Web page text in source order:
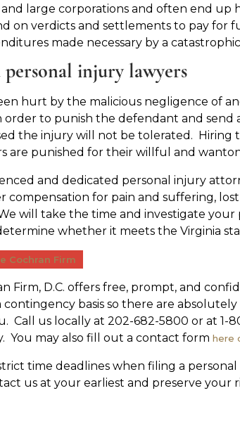
large corporations and often end up
on verdicts and settlements to pay for
made necessary by a
injury lawyers
hurt by the malicious negligence of
order to punish the defendant and send
the injury will not be tolerated. Hiring
are punished for their willful and
and dedicated personal injury
compensation for pain and suffering,
will take the time and investigate
whether it meets the Virginia
Cochran Firm
Firm, D.C. offers free, prompt, and
contingency basis so there are
Call us locally at 202-682-5800 or at 1-
You may also fill out a contact form here
time deadlines when filing a
us at your earliest and preserve your